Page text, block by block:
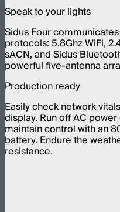
Speak to your lights
Sidus Four
protocols: 5.8Ghz WiFi,
sACN, and Sidus
powerful five-antenna
Production ready
Easily check network
display. Run off AC
maintain control with an
battery. Endure the
resistance.